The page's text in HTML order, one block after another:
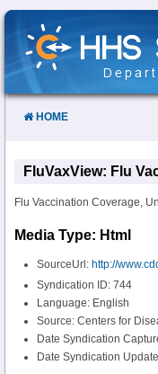
Skip
Content
HOME
FluVaxView: Flu
Flu Vaccination Coverage,
Media Type: Html
SourceUrl: http://
Syndication ID: 744
Language: English
Source: Centers for
Date Syndication
Date Syndication